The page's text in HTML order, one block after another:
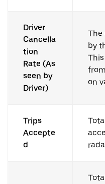
Driver
Cancella
tion
Rate (As
seen by
Driver)
The
by
on
Trips
Accepte
d